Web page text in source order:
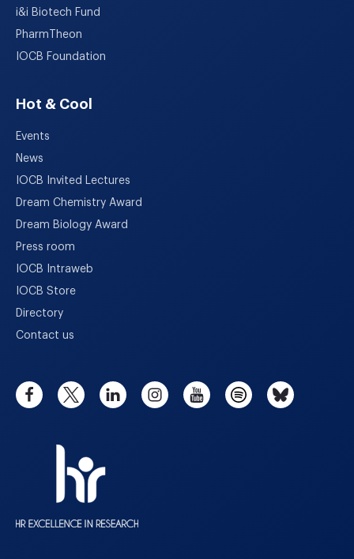
i&i Biotech Fund
PharmTheon
IOCB Foundation
Hot & Cool
Events
News
IOCB Invited Lectures
Dream Chemistry Award
Dream Biology Award
Press room
IOCB Intraweb
IOCB Store
Directory
Contact us